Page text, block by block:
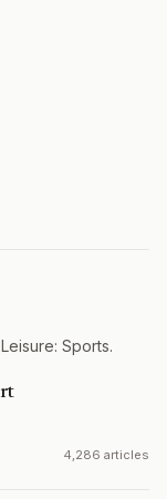
Sports.
4,286 articles